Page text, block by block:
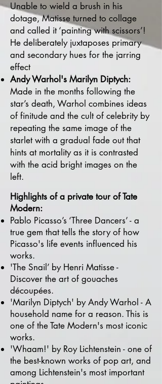
Unable to wield a brush in his
dotage, Matisse turned to collage
and called it ‘painting with scissors’!
He deliberately juxtaposes primary
and secondary hues for the jarring
effect
Andy Warhol's Marilyn Diptych:
Made in the months following the
star’s death, Warhol combines ideas
of finitude and the cult of celebrity by
repeating the same image of the
starlet with a gradual fade out that
hints at mortality as it is contrasted
with the acid bright images on the
left.​
Highlights of a private tour of Tate
Modern:
Pablo Picasso’s ‘Three Dancers’ - a
true gem that tells the story of how
Picasso's life events influenced his
works.
'The Snail’ by Henri Matisse -
Discover the art of gouaches
découpées.
'Marilyn Diptych' by Andy Warhol - A
household name for a reason. This is
one of the Tate Modern's most iconic
works.
'Whaam!' by Roy Lichtenstein - one of
the best-known works of pop art, and
among Lichtenstein's most important